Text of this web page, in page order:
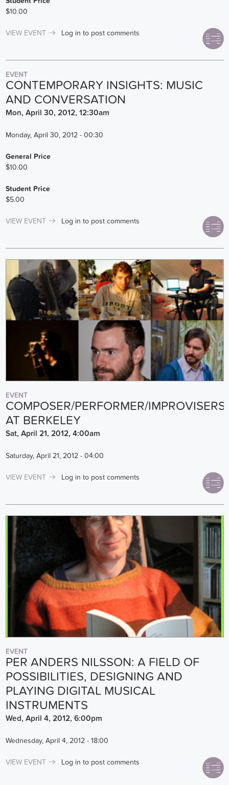
$10.00
VIEW EVENT Log in to post comments
EVENT
CONTEMPORARY INSIGHTS: MUSIC
AND CONVERSATION
Mon, April 30, 2012, 12:30am
Monday, April 30, 2012 - 00:30
General Price
$10.00
Student Price
$5.00
VIEW EVENT Log in to post comments
EVENT
COMPOSER/PERFORMER/IMPROVISERS
AT BERKELEY
Sat, April 21, 2012, 4:00am
Saturday, April 21, 2012 - 04:00
VIEW EVENT Log in to post comments
EVENT
PER ANDERS NILSSON: A FIELD OF
POSSIBILITIES, DESIGNING AND
PLAYING DIGITAL MUSICAL
INSTRUMENTS
Wed, April 4, 2012, 6:00pm
Wednesday, April 4, 2012 - 18:00
VIEW EVENT Log in to post comments